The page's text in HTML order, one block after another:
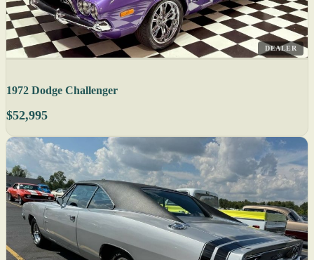
DEALER
1972 Dodge Challenger
$52,995